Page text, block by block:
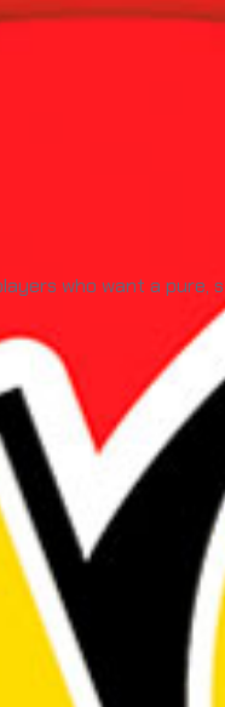
who want a